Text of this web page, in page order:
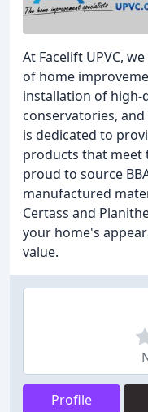
At Facelift UPVC,
of home
installation of high-
conservatories,
is dedicated to
products that meet
proud to source
manufactured
Certass and
your home's
value.
Profile